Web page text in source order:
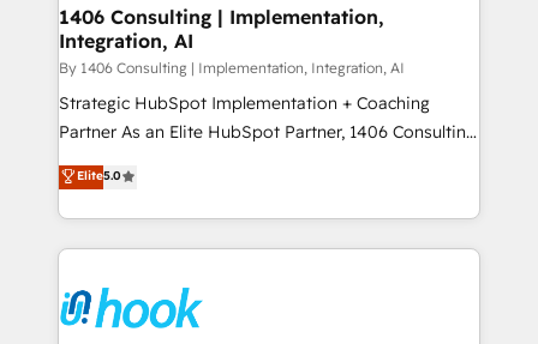
状整理の壁打ちなど、構想段階からお気軽にお問い合わ
せください。
Revenue Operations - Inbound Marketing -
Outbound Marketing - HubSpot CMS Website
Design & Development We empower our clients to
reach their full potential by providing transparent,
relationship-driven support. With over 300 HubSpot
technical know-how and strategic guidance you
need to succeed.
1406 Consulting | Implementation,
Integration, AI
By 1406 Consulting | Implementation, Integration, AI
Strategic HubSpot Implementation + Coaching
Partner As an Elite HubSpot Partner, 1406 Consulting
helps mid-market revenue teams transform how
they sell, market, and serve. We don't just build your
HubSpot—we teach your team to own it, then stay
to help you keep winning. What We Do ⚙️ CRM
Data & Content 📈 Sales & Marketing Alignment +
Revenue Team Enablement 🤖 Breeze AI & Custom
Elite5.0